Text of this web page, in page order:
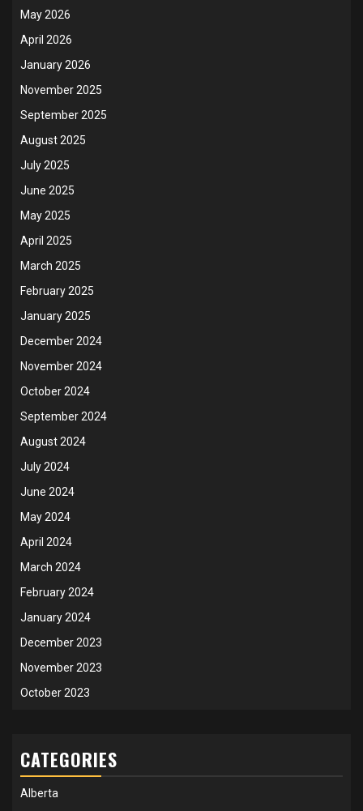
May 2026
April 2026
January 2026
November 2025
September 2025
August 2025
July 2025
June 2025
May 2025
April 2025
March 2025
February 2025
January 2025
December 2024
November 2024
October 2024
September 2024
August 2024
July 2024
June 2024
May 2024
April 2024
March 2024
February 2024
January 2024
December 2023
November 2023
October 2023
CATEGORIES
Alberta